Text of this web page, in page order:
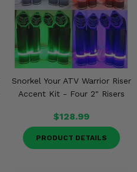
Snorkel Your ATV Warrior Riser
Accent Kit - Four 2" Risers
$128.99
PRODUCT DETAILS